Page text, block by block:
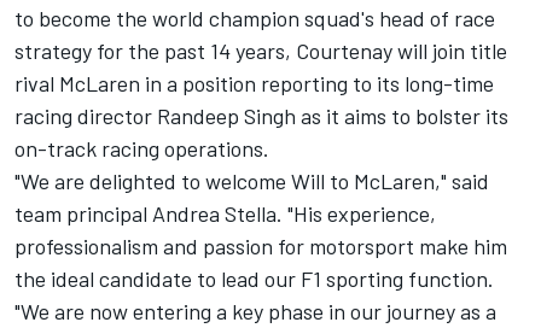
to become the world champion squad's head of race
strategy for the past 14 years, Courtenay will join title
rival McLaren in a position reporting to its long-time
racing director Randeep Singh as it aims to bolster its
on-track racing operations.
"We are delighted to welcome Will to McLaren," said
team principal Andrea Stella. "His experience,
professionalism and passion for motorsport make him
the ideal candidate to lead our F1 sporting function.
"We are now entering a key phase in our journey as a